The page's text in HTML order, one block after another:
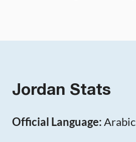
Jordan Stats
Official Language:Arabic